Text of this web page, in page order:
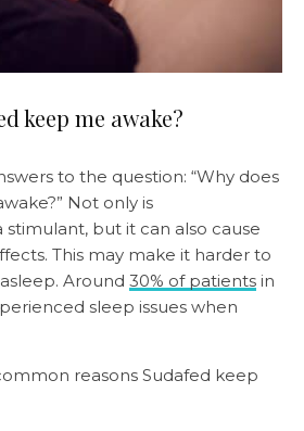
keep me awake?
to the question: “Why does
Not only is
but it can also cause
This may make it harder to
Around 30% of patients in
sleep issues when
reasons Sudafed keep